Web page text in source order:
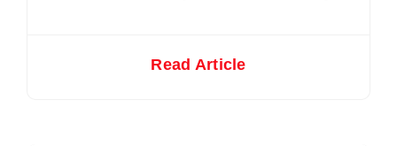
Read Article